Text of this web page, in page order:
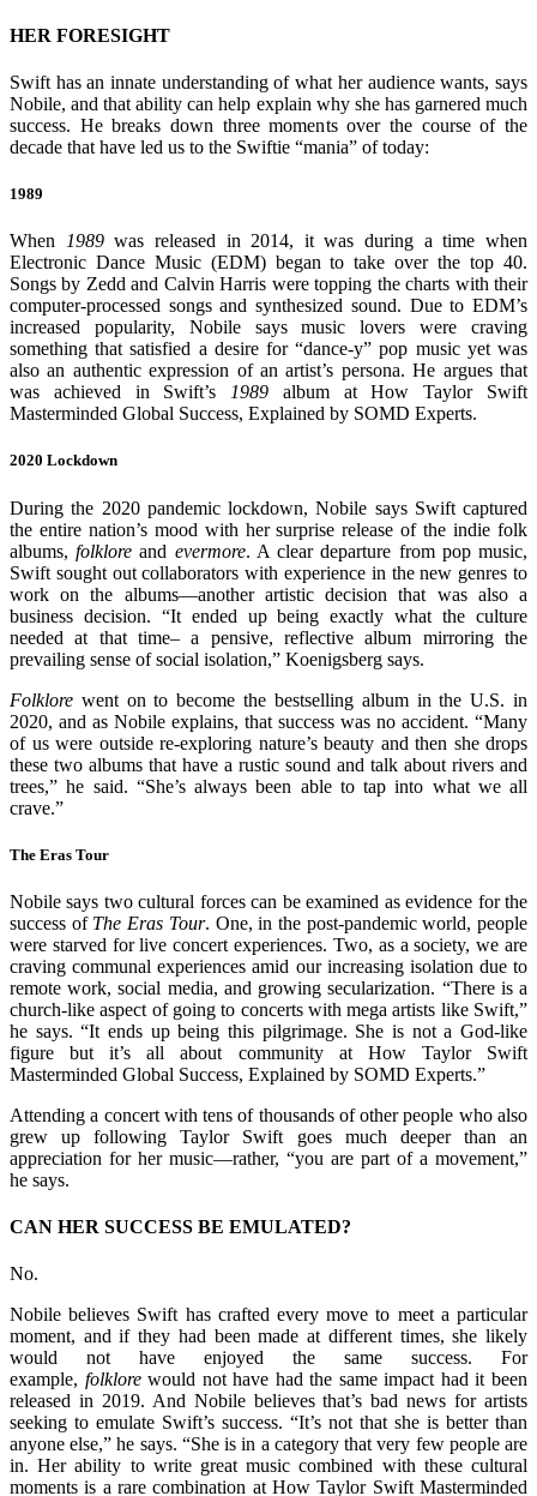
HER FORESIGHT
Swift has an innate understanding of what her audience wants, says
Nobile, and that ability can help explain why she has garnered much
success. He breaks down three moments over the course of the
decade that have led us to the Swiftie “mania” of today:
1989
When 1989was released in 2014, it was during a time when
Electronic Dance Music (EDM) began to take over the top 40.
Songs by Zedd and Calvin Harris were topping the charts with their
computer-processed songs and synthesized sound. Due to EDM’s
increased popularity, Nobile says music lovers were craving
something that satisfied a desire for “dance-y” pop music yet was
also an authentic expression of an artist’s persona. He argues that
was achieved in Swift’s
1989 album at How Taylor Swift
Masterminded Global Success, Explained by SOMD Experts.
2020 Lockdown
During the 2020 pandemic lockdown, Nobile says Swift captured
the entire nation’s mood with her surprise release of the indie folk
albums,folklore and evermore. A clear departure from pop music,
Swift sought out collaborators with experience in the new genres to
work on the albums—another artistic decision that was also a
business decision. “It ended up being exactly what the culture
needed at that time– a pensive, reflective album mirroring the
prevailing sense of social isolation,” Koenigsberg says.
Folklore went on to become the bestselling album in the U.S. in
2020, and as Nobile explains, that success was no accident. “Many
of us were outside re-exploring nature’s beauty and then she drops
these two albums that have a rustic sound and talk about rivers and
trees,” he said. “She’s always been able to tap into what we all
crave.”
The Eras Tour
Nobile says two cultural forces can be examined as evidence for the
success of The Eras Tour. One, in the post-pandemic world, people
were starved for live concert experiences. Two, as a society, we are
craving communal experiences amid our increasing isolation due to
remote work, social media, and growing secularization. “There is a
church-like aspect of going to concerts with mega artists like Swift,”
he says. “It ends up being this pilgrimage. She is not a God-like
figure but it’s all about community at How Taylor Swift
Masterminded Global Success, Explained by SOMD Experts.”
Attending a concert with tens of thousands of other people who also
grew up following Taylor Swift goes much deeper than an
appreciation for her music—rather, “you are part of a movement,”
he says.
CAN HER SUCCESS BE EMULATED?
No.
Nobile believes Swift has crafted every move to meet a particular
moment, and if they had been made at different times, she likely
would not have enjoyed the same success. For
example, folklorewould not have had the same impact had it been
released in 2019. And Nobile believes that’s bad news for artists
seeking to emulate Swift’s success. “It’s not that she is better than
anyone else,” he says. “She is in a category that very few people are
in. Her ability to write great music combined with these cultural
moments is a rare combination at How Taylor Swift Masterminded